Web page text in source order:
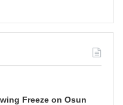
Freeze on Osun